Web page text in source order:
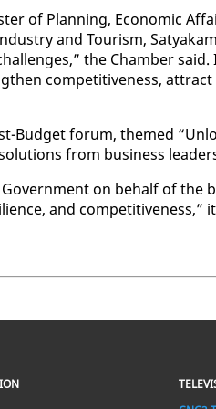
of Plan­ning, Eco­nom­ic
and Tourism,
the Cham­ber
com­pet­i­tive­ness,
Bud­get fo­rum, themed
from busi­ness
on be­half of the
and com­pet­i­tive­ness,”